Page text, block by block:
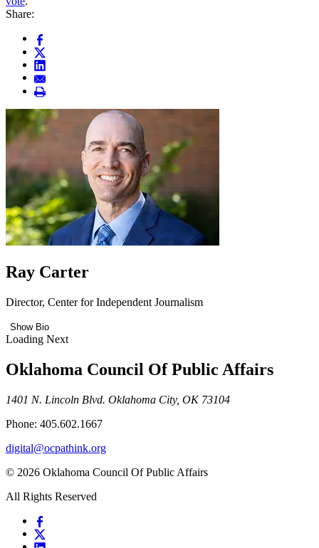
Share:
Ray Carter
Director, Center for Independent Journalism
Show Bio
Loading Next
Oklahoma Council Of Public Affairs
1401 N. Lincoln Blvd. Oklahoma City, OK 73104
Phone: 405.602.1667
digital@ocpathink.org
© 2026 Oklahoma Council Of Public Affairs
All Rights Reserved